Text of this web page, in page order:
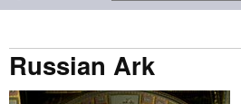
Russian Ark